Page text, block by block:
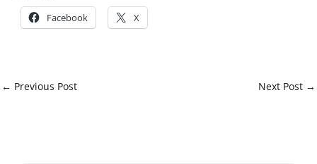
Facebook X
← Previous Post Next Post →